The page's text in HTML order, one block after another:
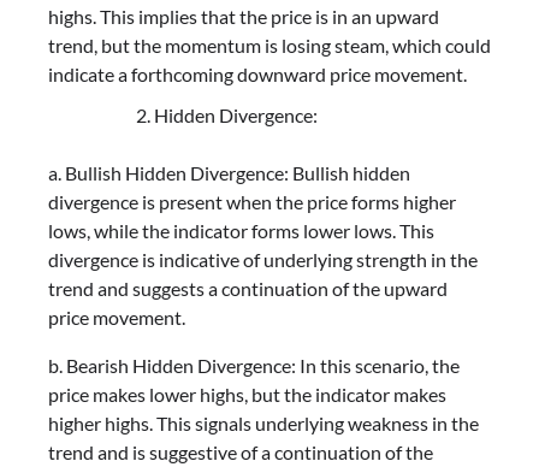
highs. This implies that the price is in an upward
trend, but the momentum is losing steam, which could
indicate a forthcoming downward price movement.
Hidden Divergence:
a. Bullish Hidden Divergence: Bullish hidden
divergence is present when the price forms higher
lows, while the indicator forms lower lows. This
divergence is indicative of underlying strength in the
trend and suggests a continuation of the upward
price movement.
b. Bearish Hidden Divergence: In this scenario, the
price makes lower highs, but the indicator makes
higher highs. This signals underlying weakness in the
trend and is suggestive of a continuation of the